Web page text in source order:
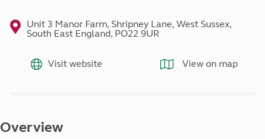
Unit 3 Manor Farm, Shripney Lane, West Sussex,
South East England, PO22 9UR
Visit website View on map
Overview